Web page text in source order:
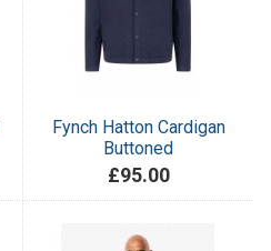
Fynch Hatton Cardigan
Buttoned
£95.00